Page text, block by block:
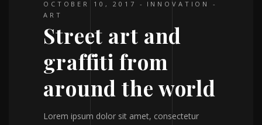
OCTOBER 10, 2017
INNOVATION
ART
Street art and
graffiti from
around the world
Lorem ipsum dolor sit amet, consectetur